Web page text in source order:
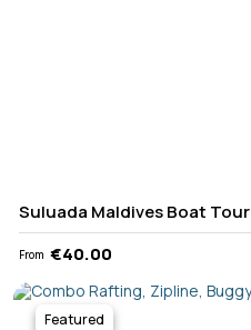
Suluada Maldives Boat Tour
From €40.00
Featured